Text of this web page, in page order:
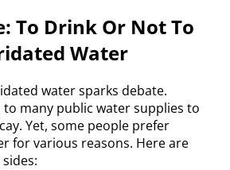
To Drink Or Not To
Water
water sparks debate.
to many public water supplies to
Yet, some people prefer
for various reasons. Here are